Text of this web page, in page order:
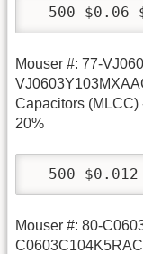
500 $0.06
Mouser #: 77-
Capacitors
20%
500
Mouser #: 80-